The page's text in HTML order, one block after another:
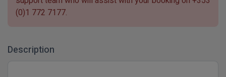
(0)1 772 7177.
Description